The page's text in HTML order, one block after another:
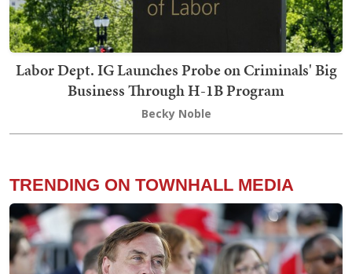
Labor Dept. IG Launches Probe on Criminals' Big
Business Through H-1B Program
Becky Noble
TRENDING ON TOWNHALL MEDIA